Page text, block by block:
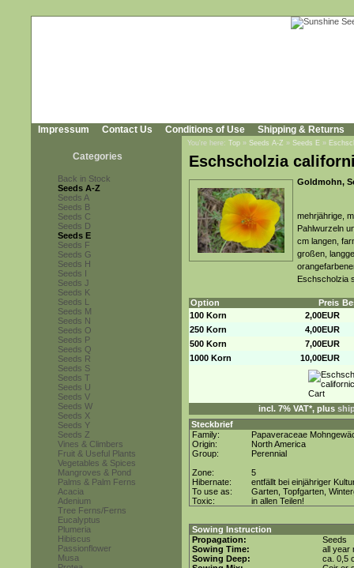
Impressum Contact Us Conditions of Use Shipping & Returns
Categories
Back in Stock
Seeds A-Z
Seeds A
Seeds B
Seeds C
Seeds D
Seeds E
Seeds F
Seeds G
Seeds H
Seeds I
Seeds J
Seeds K
Seeds L
Seeds M
Seeds N
Seeds O
Seeds P
Seeds Q
Seeds R
Seeds S
Seeds T
Seeds U
Seeds V
Seeds W
Seeds X
Seeds Y
Seeds Z
Vines & Climbers
Fruit & Useful Plants
Vegetables & Spices
Mangroves & Pond
Palms & Palm Ferns
Acacia
Adenium
Tree Ferns/Ferns
Eucalyptus
Plumeria
Hibiscus
Passionflower
Musa
You're here: Top » Seeds A-Z » Seeds E »
Eschscholzia
Goldmohn,
mehrjährige,
Pahlwurzeln
cm langen,
großen,
Eschscholzia
Option Preis
100 Korn
2,00EUR
250 Korn
4,00EUR
500 Korn
7,00EUR
1000 Korn
10,00EUR
incl. 7% VAT*, plus
Steckbrief
Family:
Papaveraceae
Origin:
North America
Group:
Perennial
Zone:
5
Hibernate:
entfällt bei einjähriger
To use as:
Garten, Topfgarten,
Toxic:
in allen Teilen!
Sowing Instruction
Propagation:
Seeds
Sowing Time:
all year
Sowing Deep:
ca. 0,5